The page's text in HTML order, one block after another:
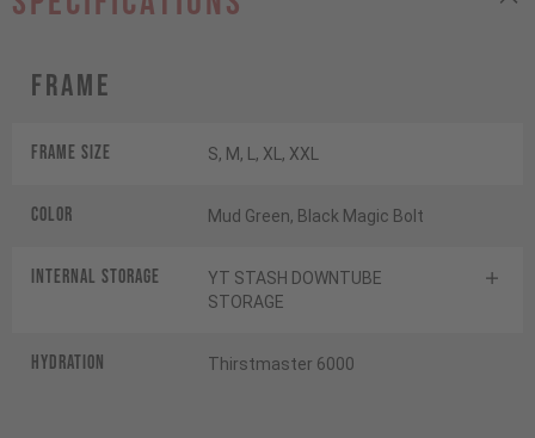
Frame
Frame Size S, M, L, XL, XXL
Color Mud Green, Black Magic Bolt
INTERNAL STORAGE
YT STASH DOWNTUBE
STORAGE
HYDRATION Thirstmaster 6000